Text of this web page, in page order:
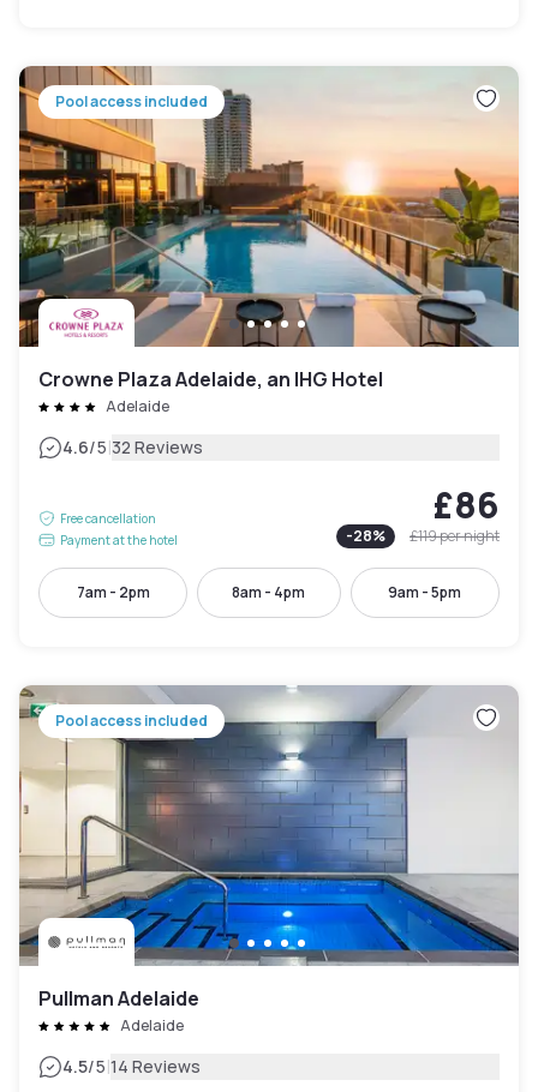
Pool access included
Crowne Plaza Adelaide, an IHG Hotel
Adelaide
4.6/5|32 Reviews
Free cancellation
Payment at the hotel
£86
-28% £119per night
7am - 2pm 8am - 4pm 9am - 5pm
Pool access included
Pullman Adelaide
Adelaide
4.5/5|14 Reviews